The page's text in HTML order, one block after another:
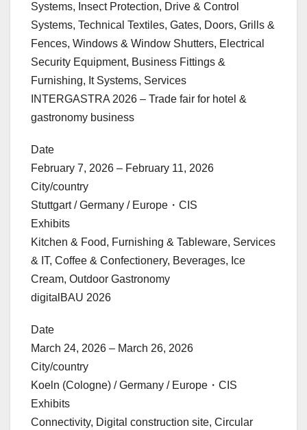
Systems, Insect Protection, Drive & Control
Systems, Technical Textiles, Gates, Doors, Grills &
Fences, Windows & Window Shutters, Electrical
Security Equipment, Business Fittings &
Furnishing, It Systems, Services
INTERGASTRA 2026 – Trade fair for hotel &
gastronomy business
Date
February 7, 2026 – February 11, 2026
City/country
Stuttgart / Germany / Europe・CIS
Exhibits
Kitchen & Food, Furnishing & Tableware, Services
& IT, Coffee & Confectionery, Beverages, Ice
Cream, Outdoor Gastronomy
digitalBAU 2026
Date
March 24, 2026 – March 26, 2026
City/country
Koeln (Cologne) / Germany / Europe・CIS
Exhibits
Connectivity, Digital construction site, Circular